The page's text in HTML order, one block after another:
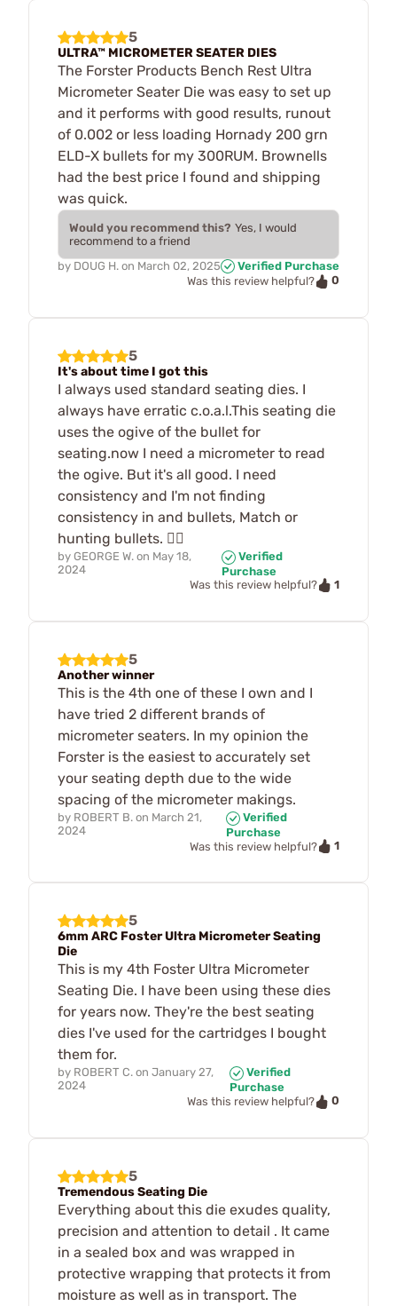
5
ULTRA™ MICROMETER SEATER DIES
The Forster Products Bench Rest Ultra
Micrometer Seater Die was easy to set up
and it performs with good results, runout
of 0.002 or less loading Hornady 200 grn
ELD-X bullets for my 300RUM. Brownells
had the best price I found and shipping
was quick.
Would you recommend this? Yes, I would
recommend to a friend
by DOUG H. on March 02, 2025
Verified Purchase
Was this review helpful?
0
5
It's about time I got this
I always used standard seating dies. I
always have erratic c.o.a.l.This seating die
uses the ogive of the bullet for
seating.now I need a micrometer to read
the ogive. But it's all good. I need
consistency and I'm not finding
consistency in and bullets, Match or
hunting bullets. 🤷‍♂️
by GEORGE W. on May 18,
2024
Verified
Purchase
Was this review helpful?
1
5
Another winner
This is the 4th one of these I own and I
have tried 2 different brands of
micrometer seaters. In my opinion the
Forster is the easiest to accurately set
your seating depth due to the wide
spacing of the micrometer makings.
by ROBERT B. on March 21,
2024
Verified
Purchase
Was this review helpful?
1
5
6mm ARC Foster Ultra Micrometer Seating
Die
This is my 4th Foster Ultra Micrometer
Seating Die. I have been using these dies
for years now. They're the best seating
dies I've used for the cartridges I bought
them for.
by ROBERT C. on January 27,
2024
Verified
Purchase
Was this review helpful?
0
5
Tremendous Seating Die
Everything about this die exudes quality,
precision and attention to detail . It came
in a sealed box and was wrapped in
protective wrapping that protects it from
moisture as well as in transport. The